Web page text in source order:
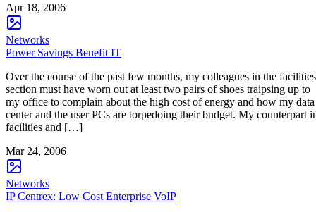
Apr 18, 2006
Networks
Power Savings Benefit IT
Over the course of the past few months, my colleagues in the facilities
section must have worn out at least two pairs of shoes traipsing up to
my office to complain about the high cost of energy and how my data
center and the user PCs are torpedoing their budget. My counterpart
facilities and […]
Mar 24, 2006
Networks
IP Centrex: Low Cost Enterprise VoIP